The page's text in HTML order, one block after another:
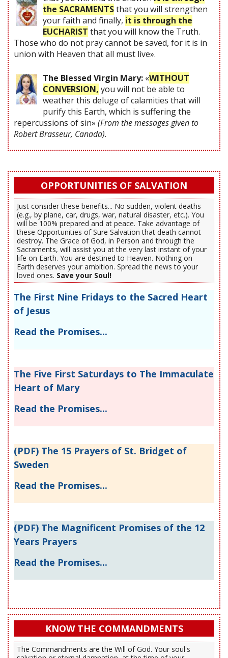
the SACRAMENTSthat you will strengthen
your faith and finally, it is through the
EUCHARIST that you will know the Truth.
Those who do not pray cannot be saved, for it is in
union with Heaven that all must live».
The Blessed Virgin Mary: «WITHOUT
CONVERSION, you will not be able to
weather this deluge of calamities that will
purify this Earth, which is suffering the
repercussions of sin» (From the messages given to
Robert Brasseur, Canada).
OPPORTUNITIES OF SALVATION
Just consider these benefits... No sudden, violent deaths
(e.g., by plane, car, drugs, war, natural disaster, etc.). You
will be 100% prepared and at peace. Take advantage of
these Opportunities of Sure Salvation that death cannot
destroy. The Grace of God, in Person and through the
Sacraments, will assist you at the very last instant of your
life on Earth. You are destined to Heaven. Nothing on
Earth deserves your ambition. Spread the news to your
loved ones. Save your Soul!
The First Nine Fridays to the Sacred Heart
of Jesus
Read the Promises...
The Five First Saturdays to The Immaculate
Heart of Mary
Read the Promises...
(PDF) The 15 Prayers of St. Bridget of
Sweden
Read the Promises...
(PDF) The Magnificent Promises of the 12
Years Prayers
Read the Promises...
KNOW THE COMMANDMENTS
The Commandments are the Will of God. Your soul's